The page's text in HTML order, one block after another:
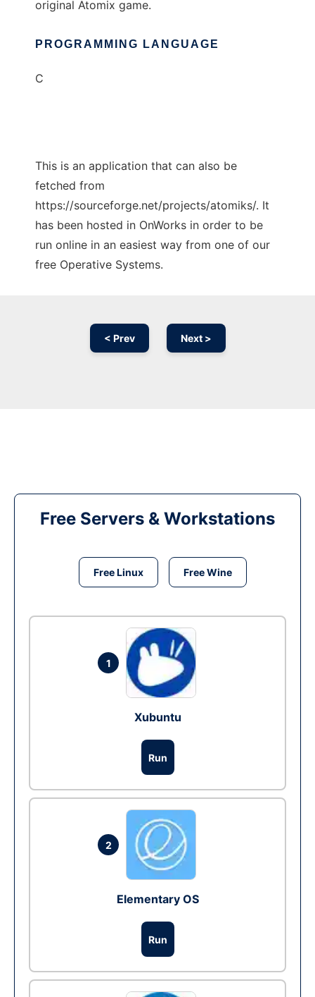
original Atomix game.
PROGRAMMING LANGUAGE
C
This is an application that can also be
fetched from
https://sourceforge.net/projects/atomiks/. It
has been hosted in OnWorks in order to be
run online in an easiest way from one of our
free Operative Systems.
< Prev Next >
Free Servers & Workstations
Free Linux Free Wine
1
Xubuntu
Run
2
Elementary OS
Run